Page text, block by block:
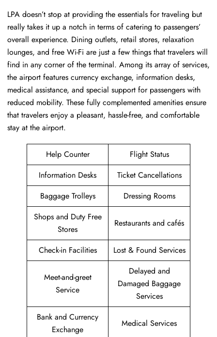
LPA ​‍​‌‍doesn’t stop at providing the essentials for traveling but
really takes it up a notch in terms of catering to passengers’
overall experience. Dining outlets, retail stores, relaxation
lounges, and free Wi-Fi are just a few things that travelers will
find in any corner of the terminal. Among its array of services,
the airport features currency exchange, information desks,
medical assistance, and special support for passengers with
reduced mobility. These fully complemented amenities ensure
that travelers enjoy a pleasant, hassle-free, and comfortable
stay at the airport.
Help Counter
Flight Status
Information Desks
Ticket Cancellations
Baggage Trolleys
Dressing Rooms
Shops and Duty Free
Stores
Restaurants and cafés
Check-in Facilities Lost & Found Services
Meet-and-greet
Service
Delayed and
Damaged Baggage
Services
Bank and Currency
Exchange
Medical Services